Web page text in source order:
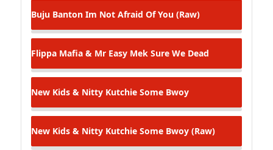
Buju Banton Im Not Afraid Of You (Raw)
Flippa Mafia & Mr Easy Mek Sure We Dead
New Kids & Nitty Kutchie Some Bwoy
New Kids & Nitty Kutchie Some Bwoy (Raw)